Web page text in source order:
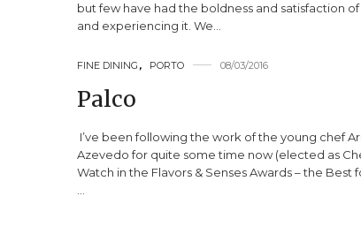
but few have had the boldness and satisfaction of
and experiencing it. We…
FINE DINING , PORTO 08/03/2016
Palco
I’ve been following the work of the young chef
Azevedo for quite some time now (elected as
Watch in the Flavors & Senses Awards – the Best